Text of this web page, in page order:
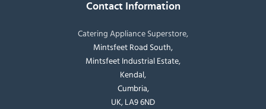
Contact Information
Catering Appliance Superstore,
Mintsfeet Road South,
Mintsfeet Industrial Estate,
Kendal,
Cumbria,
UK, LA9 6ND